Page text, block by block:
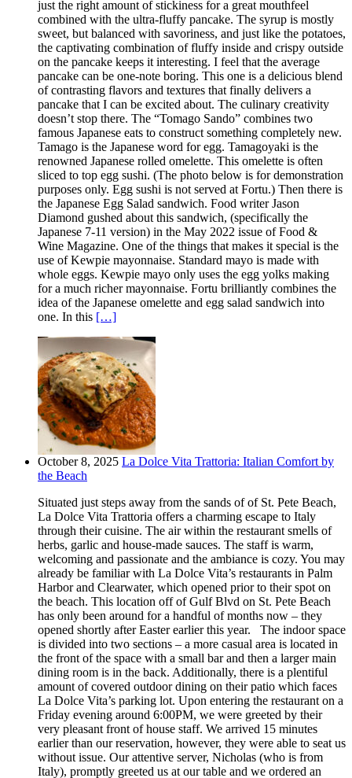
just the right amount of stickiness for a great mouthfeel
combined with the ultra-fluffy pancake. The syrup is mostly
sweet, but balanced with savoriness, and just like the potatoes,
the captivating combination of fluffy inside and crispy outside
on the pancake keeps it interesting. I feel that the average
pancake can be one-note boring. This one is a delicious blend
of contrasting flavors and textures that finally delivers a
pancake that I can be excited about. The culinary creativity
doesn’t stop there. The “Tomago Sando” combines two
famous Japanese eats to construct something completely new.
Tamago is the Japanese word for egg. Tamagoyaki is the
renowned Japanese rolled omelette. This omelette is often
sliced to top egg sushi. (The photo below is for demonstration
purposes only. Egg sushi is not served at Fortu.) Then there is
the Japanese Egg Salad sandwich. Food writer Jason
Diamond gushed about this sandwich, (specifically the
Japanese 7-11 version) in the May 2022 issue of Food &
Wine Magazine. One of the things that makes it special is the
use of Kewpie mayonnaise. Standard mayo is made with
whole eggs. Kewpie mayo only uses the egg yolks making
for a much richer mayonnaise. Fortu brilliantly combines the
idea of the Japanese omelette and egg salad sandwich into
one. In this […]
October 8, 2025 La Dolce Vita Trattoria: Italian Comfort by
the Beach
Situated just steps away from the sands of of St. Pete Beach,
La Dolce Vita Trattoria offers a charming escape to Italy
through their cuisine. The air within the restaurant smells of
herbs, garlic and house-made sauces. The staff is warm,
welcoming and passionate and the ambiance is cozy. You may
already be familiar with La Dolce Vita’s restaurants in Palm
Harbor and Clearwater, which opened prior to their spot on
the beach. This location off of Gulf Blvd on St. Pete Beach
has only been around for a handful of months now – they
opened shortly after Easter earlier this year. The indoor space
is divided into two sections – a more casual area is located in
the front of the space with a small bar and then a larger main
dining room is in the back. Additionally, there is a plentiful
amount of covered outdoor dining on their patio which faces
La Dolce Vita’s parking lot. Upon entering the restaurant on a
Friday evening around 6:00PM, we were greeted by their
very pleasant front of house staff. We arrived 15 minutes
earlier than our reservation, however, they were able to seat us
without issue. Our attentive server, Nicholas (who is from
Italy), promptly greeted us at our table and we ordered an